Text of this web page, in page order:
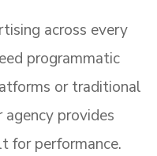
across every
programmatic
or traditional
provides
for performance.